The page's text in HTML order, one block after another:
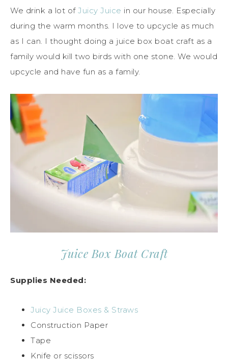
We drink a lot of Juicy Juice in our house. Especially
during the warm months. I love to upcycle as much
as I can. I thought doing a juice box boat craft as a
family would kill two birds with one stone. We would
upcycle and have fun as a family.
Juice Box Boat Craft
Supplies Needed:
Juicy Juice Boxes & Straws
Construction Paper
Tape
Knife or scissors